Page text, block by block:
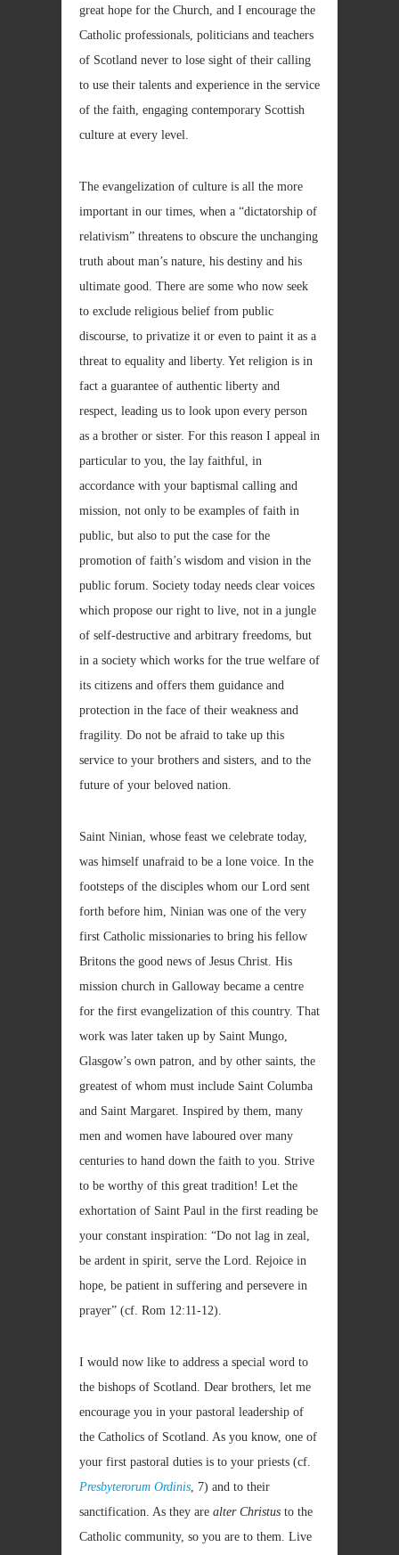
great hope for the Church, and I encourage the
Catholic professionals, politicians and teachers
of Scotland never to lose sight of their calling
to use their talents and experience in the service
of the faith, engaging contemporary Scottish
culture at every level.
The evangelization of culture is all the more
important in our times, when a “dictatorship of
relativism” threatens to obscure the unchanging
truth about man’s nature, his destiny and his
ultimate good. There are some who now seek
to exclude religious belief from public
discourse, to privatize it or even to paint it as a
threat to equality and liberty. Yet religion is in
fact a guarantee of authentic liberty and
respect, leading us to look upon every person
as a brother or sister. For this reason I appeal in
particular to you, the lay faithful, in
accordance with your baptismal calling and
mission, not only to be examples of faith in
public, but also to put the case for the
promotion of faith’s wisdom and vision in the
public forum. Society today needs clear voices
which propose our right to live, not in a jungle
of self-destructive and arbitrary freedoms, but
in a society which works for the true welfare of
its citizens and offers them guidance and
protection in the face of their weakness and
fragility. Do not be afraid to take up this
service to your brothers and sisters, and to the
future of your beloved nation.
Saint Ninian, whose feast we celebrate today,
was himself unafraid to be a lone voice. In the
footsteps of the disciples whom our Lord sent
forth before him, Ninian was one of the very
first Catholic missionaries to bring his fellow
Britons the good news of Jesus Christ. His
mission church in Galloway became a centre
for the first evangelization of this country. That
work was later taken up by Saint Mungo,
Glasgow’s own patron, and by other saints, the
greatest of whom must include Saint Columba
and Saint Margaret. Inspired by them, many
men and women have laboured over many
centuries to hand down the faith to you. Strive
to be worthy of this great tradition! Let the
exhortation of Saint Paul in the first reading be
your constant inspiration: “Do not lag in zeal,
be ardent in spirit, serve the Lord. Rejoice in
hope, be patient in suffering and persevere in
prayer” (cf. Rom 12:11-12).
I would now like to address a special word to
the bishops of Scotland. Dear brothers, let me
encourage you in your pastoral leadership of
the Catholics of Scotland. As you know, one of
your first pastoral duties is to your priests (cf.
Presbyterorum Ordinis, 7) and to their
sanctification. As they are alter Christus to the
Catholic community, so you are to them. Live